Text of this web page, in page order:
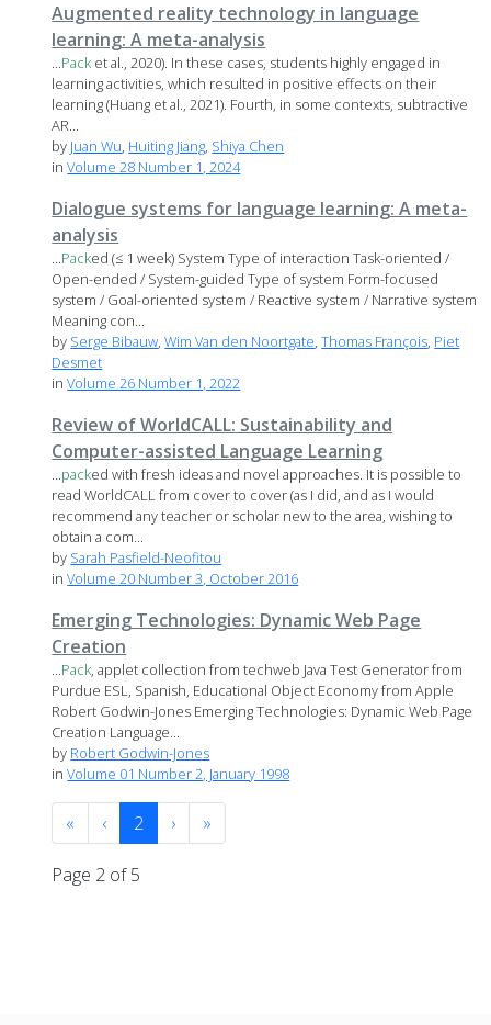
Augmented reality technology in language
learning: A meta-analysis
...Pack et al., 2020). In these cases, students highly engaged in
learning activities, which resulted in positive effects on their
learning (Huang et al., 2021). Fourth, in some contexts, subtractive
AR...
by Juan Wu, Huiting Jiang, Shiya Chen
inVolume 28 Number 1, 2024
Dialogue systems for language learning: A meta-
analysis
...Packed (≤ 1 week) System Type of interaction Task-oriented /
Open-ended / System-guided Type of system Form-focused
system / Goal-oriented system / Reactive system / Narrative system
Meaning con...
by Serge Bibauw,Wim Van den Noortgate,Thomas François, Piet
Desmet
inVolume 26 Number 1, 2022
Review of WorldCALL: Sustainability and
Computer-assisted Language Learning
...packed with fresh ideas and novel approaches. It is possible to
read WorldCALL from cover to cover (as I did, and as I would
recommend any teacher or scholar new to the area, wishing to
obtain a com...
by Sarah Pasfield-Neofitou
inVolume 20 Number 3, October 2016
Emerging Technologies: Dynamic Web Page
Creation
...Pack, applet collection from techweb Java Test Generator from
Purdue ESL, Spanish, Educational Object Economy from Apple
Robert Godwin-Jones Emerging Technologies: Dynamic Web Page
Creation Language...
by Robert Godwin-Jones
inVolume 01 Number 2, January 1998
« ‹ 2 › »
Page 2 of 5